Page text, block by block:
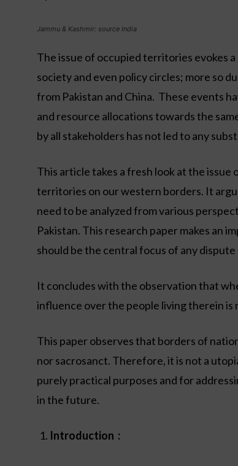
Jammu & Kashmir: source India
The issue of occupied territories evokes
society and even policy circles; more so
from Pakistan and China. These events
and resource allocations towards the
by all stakeholders has not led to any
This article takes a fresh look at the
territories on our western borders. It
need to be analyzed from various
Pakistan. This research paper makes an
should be the central focus of any
It concludes with the observation that
influence over the people living therein is
This paper observes that borders of
nor sacrosanct. Therefore, it is not a
purely practical purposes and for
in the future.
Introduction :